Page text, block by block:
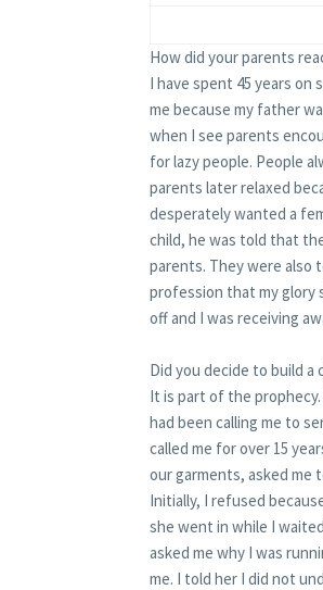
How did your parents
I have spent 45 years
me because my father
when I see parents
for lazy people. People
parents later relaxed
desperately wanted a
child, he was told that
parents. They were also
profession that my glory
off and I was receiving
Did you decide to build
It is part of the prophecy.
had been calling me to
called me for over 15
our garments, asked me
Initially, I refused
she went in while I
asked me why I was
me. I told her I did not